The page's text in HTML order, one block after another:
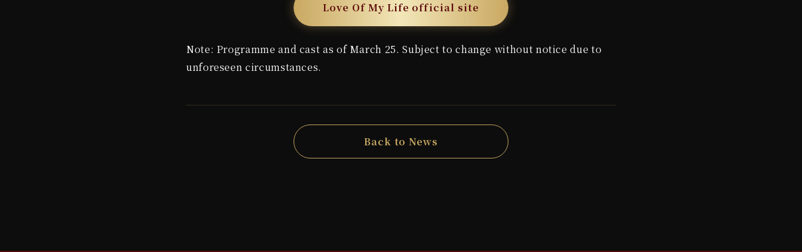
Love Of My Life official site
Note: Programme and cast as of March 25. Subject to change without notice due to
unforeseen circumstances.
Back to News